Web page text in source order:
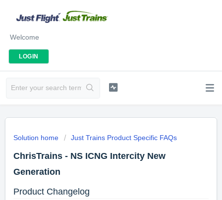
Welcome
LOGIN
Solution home Just Trains Product Specific FAQs
ChrisTrains - NS ICNG Intercity New
Generation
Product Changelog